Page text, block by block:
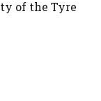
of the Tyre